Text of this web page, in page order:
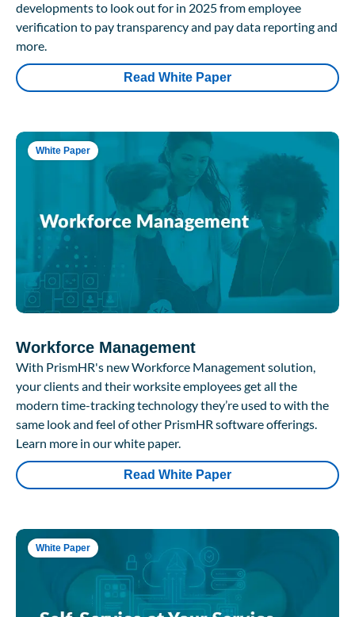
developments to look out for in 2025 from employee
verification to pay transparency and pay data reporting and
more.
Read White Paper
White Paper
Workforce Management
With PrismHR's new Workforce Management solution,
your clients and their worksite employees get all the
modern time-tracking technology they’re used to with the
same look and feel of other PrismHR software offerings.
Learn more in our white paper.
Read White Paper
White Paper